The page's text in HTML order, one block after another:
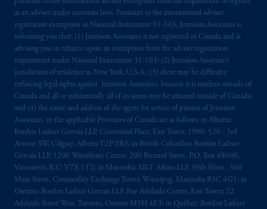
as an adviser under securities laws. Pursuant to the international adviser
registration exemption in National Instrument 31-103, Jennison Associates is
informing you that: (1) Jennison Associates is not registered in Canada and is
advising you in reliance upon an exemption from the adviser registration
requirement under National Instrument 31-103; (2) Jennison Associate’s
jurisdiction of residence is, New York, U.S.A.; (3) there may be difficulty
enforcing legal rights against Jennison Associates. because it is resident outside of
Canada and all or substantially all of its assets may be situated outside of Canada;
and (4) the name and address of the agent for service of process of Jennison
Associates. in the applicable Provinces of Canada are as follows: in Alberta:
Borden Ladner Gervais LLP, Centennial Place, East Tower, 1900, 520 - 3rd
Avenue SW, Calgary, Alberta T2P 0R3; in British Columbia: Borden Ladner
Gervais LLP, 1200 Waterfront Centre, 200 Burrard Street, P.O. Box 48600,
Vancouver, B.C. V7X 1T2; in Manitoba: MLT Aikins LLP, 30th Floor - 360
Main Street, Commodity Exchange Tower, Winnipeg, Manitoba R3C 4G1; in
Ontario: Borden Ladner Gervais LLP, Bay Adelaide Centre, East Tower, 22
Adelaide Street West, Toronto, Ontario M5H 4E3; in Québec: Borden Ladner